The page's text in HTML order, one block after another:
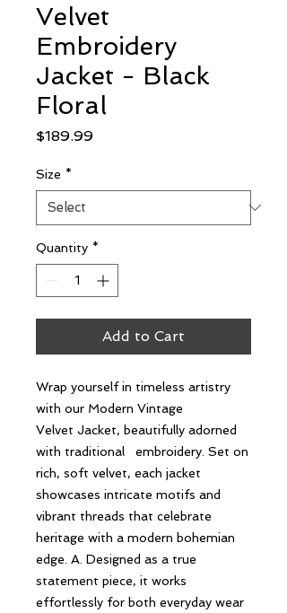
Velvet
Embroidery
Jacket - Black
Floral
$189.99Price
Size *
Quantity *
Add to Cart
Wrap yourself in timeless artistry
with our Modern Vintage
Velvet Jacket, beautifully adorned
with traditional embroidery. Set on
rich, soft velvet, each jacket
showcases intricate motifs and
vibrant threads that celebrate
heritage with a modern bohemian
edge. A. Designed as a true
statement piece, it works
effortlessly for both everyday wear